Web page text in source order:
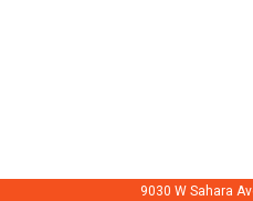
9030 W Sahara